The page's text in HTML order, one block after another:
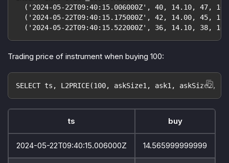
('2024-05-22T09:40:15.006000Z', 40, 14.10, 47,
('2024-05-22T09:40:15.175000Z', 42, 14.00, 45,
('2024-05-22T09:40:15.522000Z', 36, 14.10, 38,
Trading price of instrument when buying 100:
SELECT ts, L2PRICE(100, askSize1, ask1, askSize2,
ts buy
2024-05-22T09:40:15.006000Z 14.565999999999